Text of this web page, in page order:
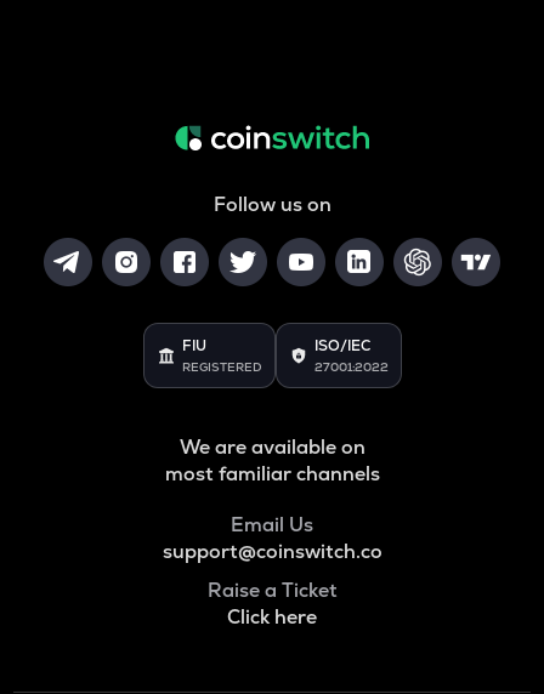
Follow us on
FIU
REGISTERED
ISO/IEC
27001:2022
We are available on
most familiar channels
Email Us
support@coinswitch.co
Raise a Ticket
Click here